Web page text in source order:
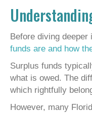
Before diving deeper
funds are and how
Surplus funds
what is owed. The
which rightfully
However, many